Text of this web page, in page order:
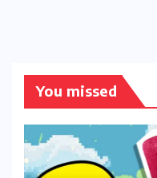
You missed